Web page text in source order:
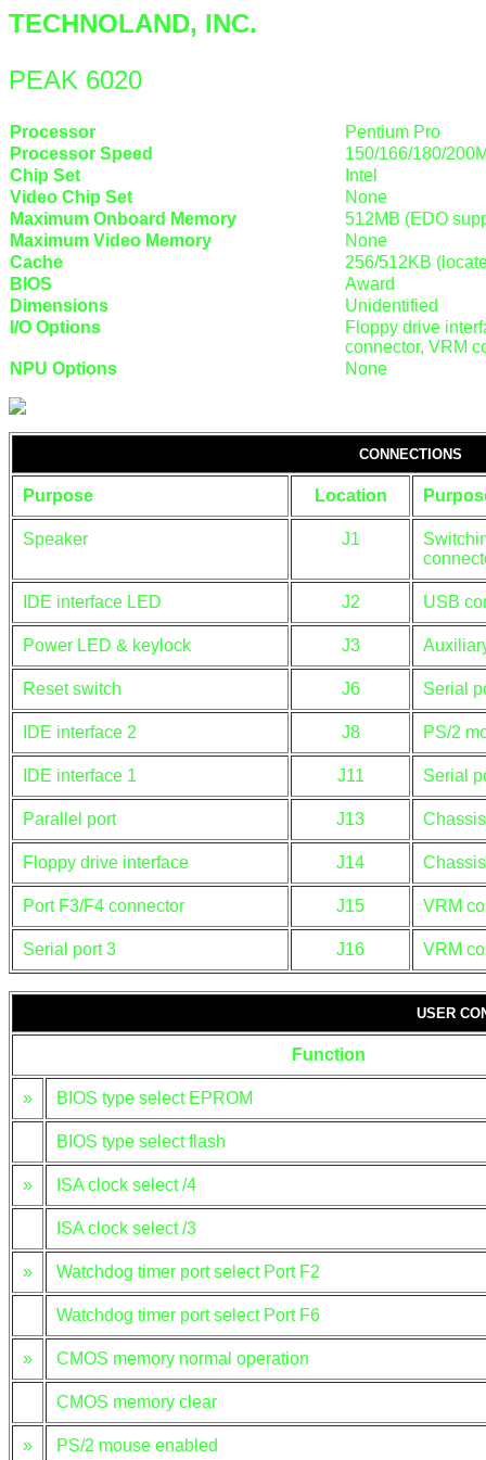
TECHNOLAND, INC.
PEAK 6020
Processor
Pentium Pro
Processor Speed
150/166/180/
Chip Set
Intel
Video Chip Set
None
Maximum Onboard Memory
512MB (EDO
Maximum Video Memory
None
Cache
256/512KB
BIOS
Award
Dimensions
Unidentified
I/O Options
Floppy drive
connector, VRM
NPU Options
None
CONNECTIONS
Purpose Location
Speaker J1
IDE interface LED J2 USB
Power LED & keylock J3
Reset switch J6 Serial
IDE interface 2 J8 PS/2
IDE interface 1 J11 Serial
Parallel port J13
Floppy drive interface J14
Port F3/F4 connector J15 VRM
Serial port 3 J16 VRM
USER
Function
» BIOS type select EPROM
BIOS type select flash
» ISA clock select /4
ISA clock select /3
» Watchdog timer port select Port F2
Watchdog timer port select Port F6
» CMOS memory normal operation
CMOS memory clear
» PS/2 mouse enabled